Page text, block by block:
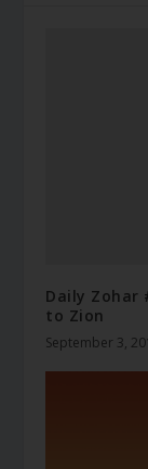
Daily Zohar
to Zion
September 3,